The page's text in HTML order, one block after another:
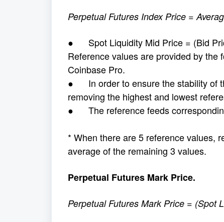
Perpetual Futures Index Price =
● Spot Liquidity Mid Price = (Bid
Reference values are provided by the
Coinbase Pro.
● In order to ensure the stability of
removing the highest and lowest
● The reference feeds
* When there are 5 reference values,
average of the remaining 3 values.
Perpetual Futures Mark Price.
Perpetual Futures Mark Price = (Spot